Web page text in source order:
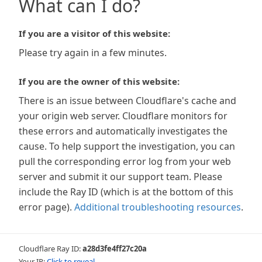
What can I do?
If you are a visitor of this website:
Please try again in a few minutes.
If you are the owner of this website:
There is an issue between Cloudflare's cache and
your origin web server. Cloudflare monitors for
these errors and automatically investigates the
cause. To help support the investigation, you can
pull the corresponding error log from your web
server and submit it our support team. Please
include the Ray ID (which is at the bottom of this
error page). Additional troubleshooting resources.
Cloudflare Ray ID:a28d3fe4ff27c20a